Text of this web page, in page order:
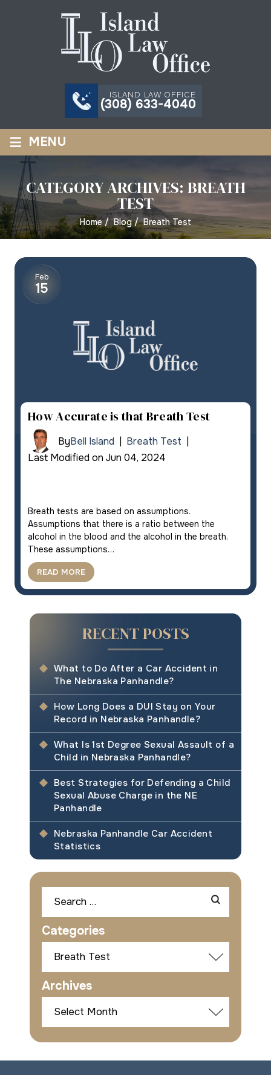
ISLAND LAW OFFICE
(308) 633-4040
≡ MENU
CATEGORY ARCHIVES: BREATH
TEST
Home/Blog/Breath Test
Feb
15
How Accurate is that Breath Test
ByBell Island | Breath Test |
Last Modified on Jun 04, 2024
Breath tests are based on assumptions.
Assumptions that there is a ratio between the
alcohol in the blood and the alcohol in the breath.
These assumptions…
READ MORE
RECENT POSTS
What to Do After a Car Accident in
The Nebraska Panhandle?
How Long Does a DUI Stay on Your
Record in Nebraska Panhandle?
What Is 1st Degree Sexual Assault of a
Child in Nebraska Panhandle?
Best Strategies for Defending a Child
Sexual Abuse Charge in the NE
Panhandle
Nebraska Panhandle Car Accident
Statistics
for:
Categories
Archives